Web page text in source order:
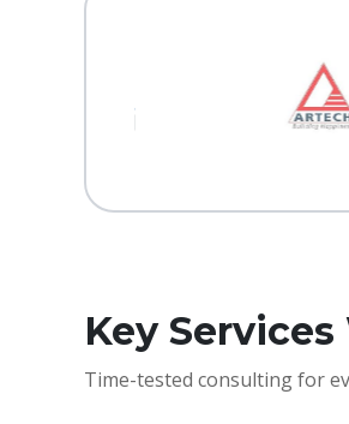
Key
Time-tested consulting for